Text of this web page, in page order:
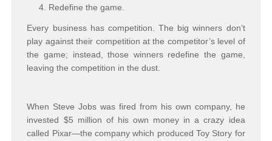
Redefine the game.
Every business has competition. The big winners don’t
play against their competition at the competitor’s level of
the game; instead, those winners redefine the game,
leaving the competition in the dust.
When Steve Jobs was fired from his own company, he
invested $5 million of his own money in a crazy idea
called Pixar—the company which produced Toy Story for